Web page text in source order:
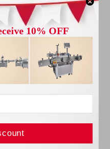
pulverizer, mixer,
Tube filling and
Pharmaceutical Powder Grinding: Particle Size, Mesh Size and Material Considerations